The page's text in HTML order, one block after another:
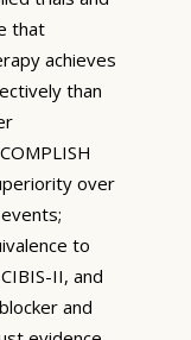
that
achieves
than
over
to
II, and
and